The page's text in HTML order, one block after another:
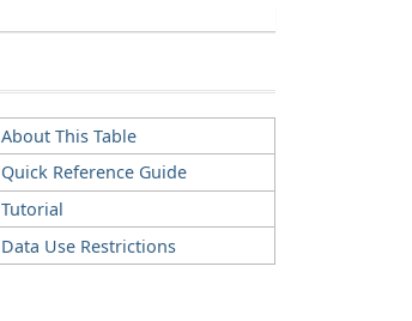
About This Table
Quick Reference Guide
Tutorial
Data Use Restrictions